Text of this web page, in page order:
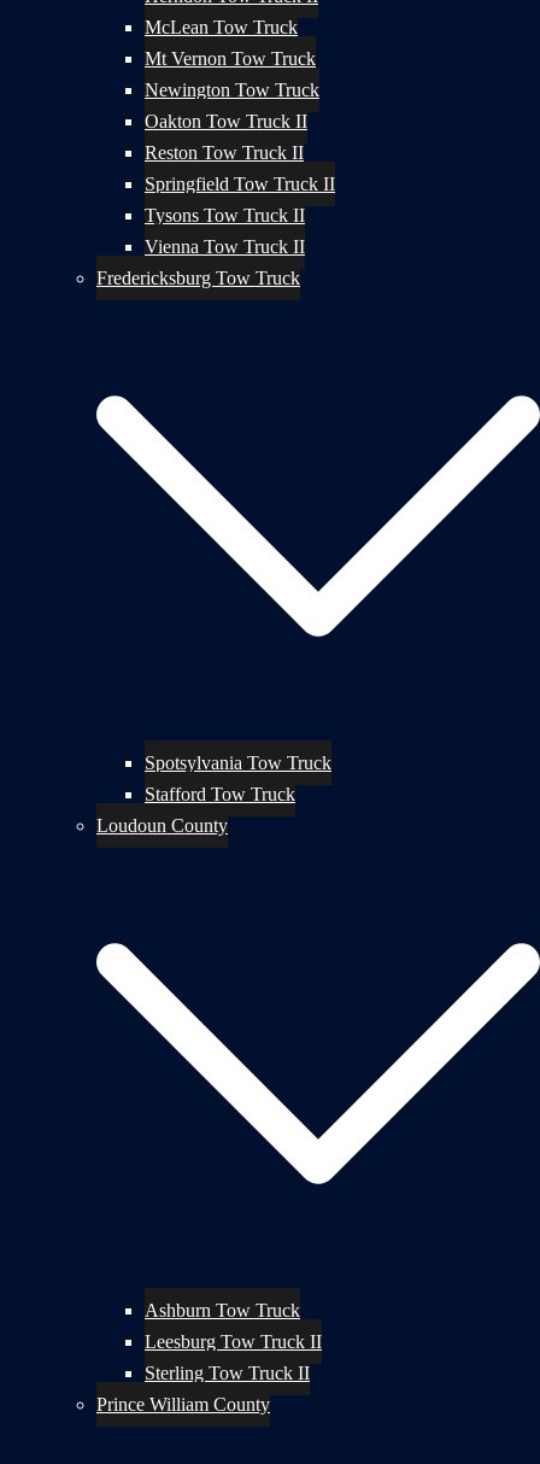
McLean Tow Truck
Mt Vernon Tow Truck
Newington Tow Truck
Oakton Tow Truck II
Reston Tow Truck II
Springfield Tow Truck II
Tysons Tow Truck II
Vienna Tow Truck II
Fredericksburg Tow Truck
Spotsylvania Tow Truck
Stafford Tow Truck
Loudoun County
Ashburn Tow Truck
Leesburg Tow Truck II
Sterling Tow Truck II
Prince William County